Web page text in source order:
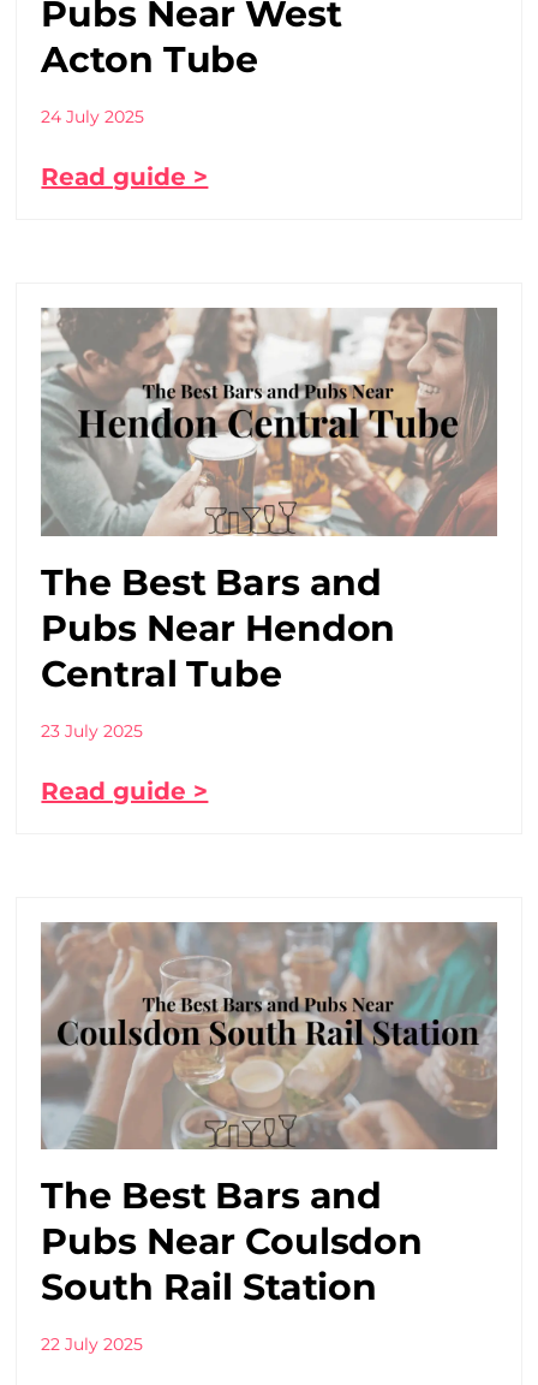
Pubs Near West
Acton Tube
24 July 2025
Read guide >
The Best Bars and
Pubs Near Hendon
Central Tube
23 July 2025
Read guide >
The Best Bars and
Pubs Near Coulsdon
South Rail Station
22 July 2025